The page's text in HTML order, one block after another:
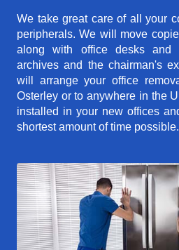
We take great care of all your
peripherals. We will move
along with office desks and
archives and the chairman's
will arrange your office
Osterley or to anywhere in the
installed in your new offices
shortest amount of time possible.